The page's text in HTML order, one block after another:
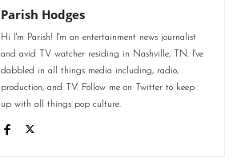
Parish Hodges
Hi I'm Parish! I'm an entertainment news journalist
and avid TV watcher residing in Nashville, TN. I've
dabbled in all things media including, radio,
production, and TV. Follow me on Twitter to keep
up with all things pop culture.